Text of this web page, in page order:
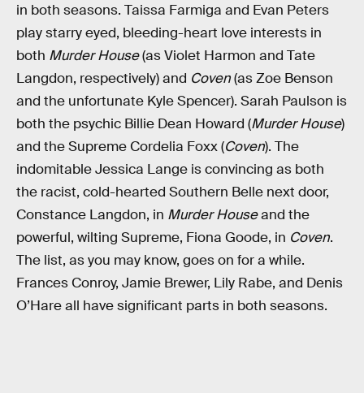
in both seasons. Taissa Farmiga and Evan Peters
play starry eyed, bleeding-heart love interests in
both Murder House(as Violet Harmon and Tate
Langdon, respectively) and Coven(as Zoe Benson
and the unfortunate Kyle Spencer). Sarah Paulson is
both the psychic Billie Dean Howard (Murder House)
and the Supreme Cordelia Foxx (Coven). The
indomitable Jessica Lange is convincing as both
the racist, cold-hearted Southern Belle next door,
Constance Langdon, in Murder Houseand the
powerful, wilting Supreme, Fiona Goode, in Coven.
The list, as you may know, goes on for a while.
Frances Conroy, Jamie Brewer, Lily Rabe, and Denis
O’Hare all have significant parts in both seasons.